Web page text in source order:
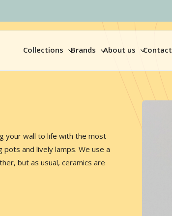
Collections Brands About us Contact
your wall to life with the most
and lively lamps. We use a
but as usual, ceramics are